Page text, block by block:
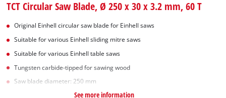
TCT Circular Saw Blade, Ø 250 x 30 x 3.2 mm, 60 T
Original Einhell circular saw blade for Einhell saws
Suitable for various Einhell sliding mitre saws
Suitable for various Einhell table saws
Tungsten carbide-tipped for sawing wood
Saw blade diameter: 250 mm
See more information